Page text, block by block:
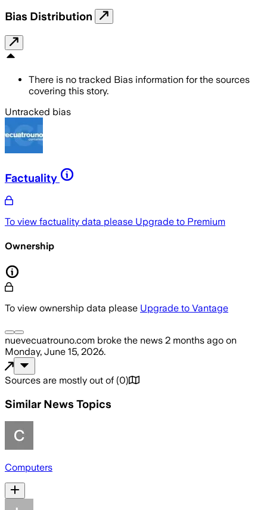
Bias Distribution
There is no tracked Bias information for the sources
covering this story.
Untracked bias
Factuality
To view factuality data please Upgrade to Premium
Ownership
To view ownership data please Upgrade to Vantage
nuevecuatrouno.com broke the news 2 months ago on
Monday, June 15, 2026.
Sources are mostly out of (0)
Similar News Topics
Computers